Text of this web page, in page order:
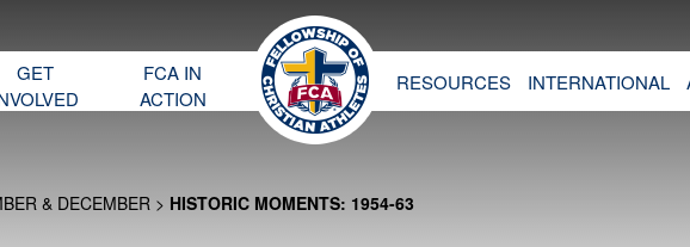
GET
FCA IN
ACTION
RESOURCES INTERNATIONAL
& DECEMBER > HISTORIC MOMENTS: 1954-63